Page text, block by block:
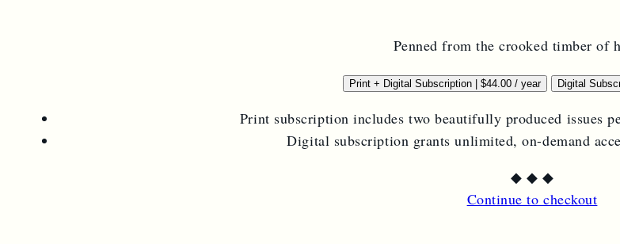
Penned from the crooked timber of
Print + Digital Subscription $44.00 / year Digital
Print subscription includes two beautifully produced issues
Digital subscription grants unlimited, on-demand
◆ ◆ ◆
Continue to checkout